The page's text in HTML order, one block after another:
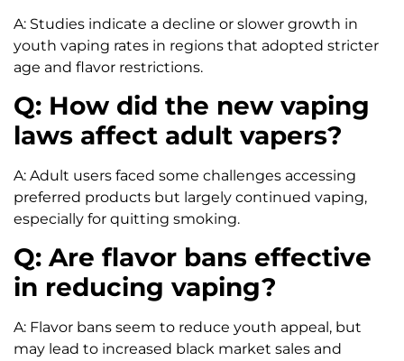
A: Studies indicate a decline or slower growth in
youth vaping rates in regions that adopted stricter
age and flavor restrictions.
Q: How did the new vaping
laws affect adult vapers?
A: Adult users faced some challenges accessing
preferred products but largely continued vaping,
especially for quitting smoking.
Q: Are flavor bans effective
in reducing vaping?
A: Flavor bans seem to reduce youth appeal, but
may lead to increased black market sales and